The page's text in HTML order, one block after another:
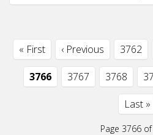
« First ‹ Previous 3762
3766 3767 3768
Last »
Page 3766